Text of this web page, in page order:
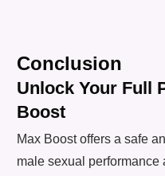
Conclusion
Unlock Your Full
Boost
Max Boost offers a safe
male sexual